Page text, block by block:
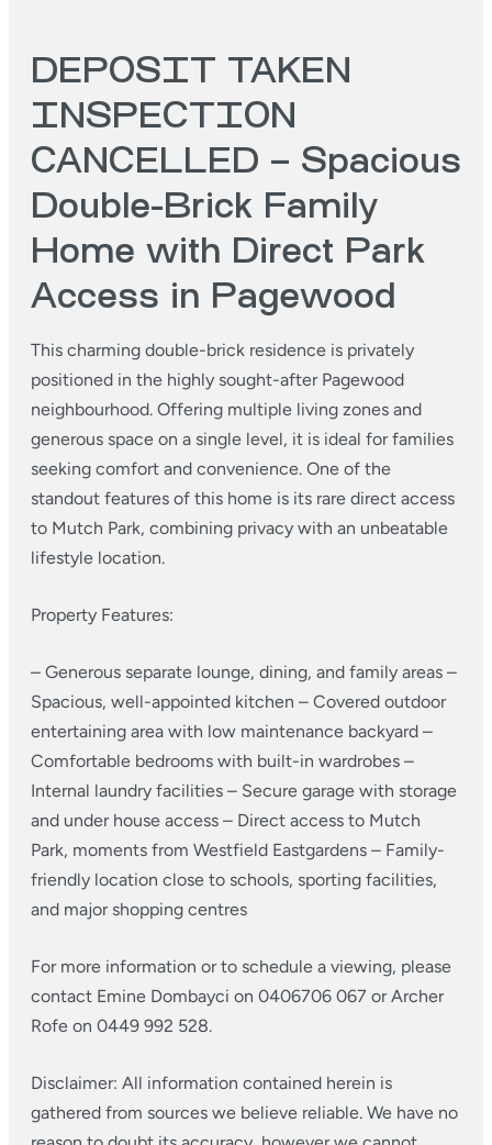
DEPOSIT TAKEN
INSPECTION
CANCELLED – Spacious
Double-Brick Family
Home with Direct Park
Access in Pagewood
This charming double-brick residence is privately
positioned in the highly sought-after Pagewood
neighbourhood. Offering multiple living zones and
generous space on a single level, it is ideal for families
seeking comfort and convenience. One of the
standout features of this home is its rare direct access
to Mutch Park, combining privacy with an unbeatable
lifestyle location.
Property Features:
– Generous separate lounge, dining, and family areas –
Spacious, well-appointed kitchen – Covered outdoor
entertaining area with low maintenance backyard –
Comfortable bedrooms with built-in wardrobes –
Internal laundry facilities – Secure garage with storage
and under house access – Direct access to Mutch
Park, moments from Westfield Eastgardens – Family-
friendly location close to schools, sporting facilities,
and major shopping centres
For more information or to schedule a viewing, please
contact Emine Dombayci on 0406706 067 or Archer
Rofe on 0449 992 528.
Disclaimer: All information contained herein is
gathered from sources we believe reliable. We have no